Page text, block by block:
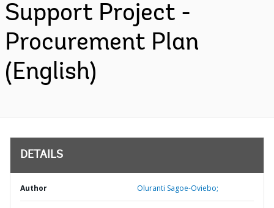
Support Project -
Procurement Plan
(English)
DETAILS
Author Oluranti Sagoe-Oviebo;